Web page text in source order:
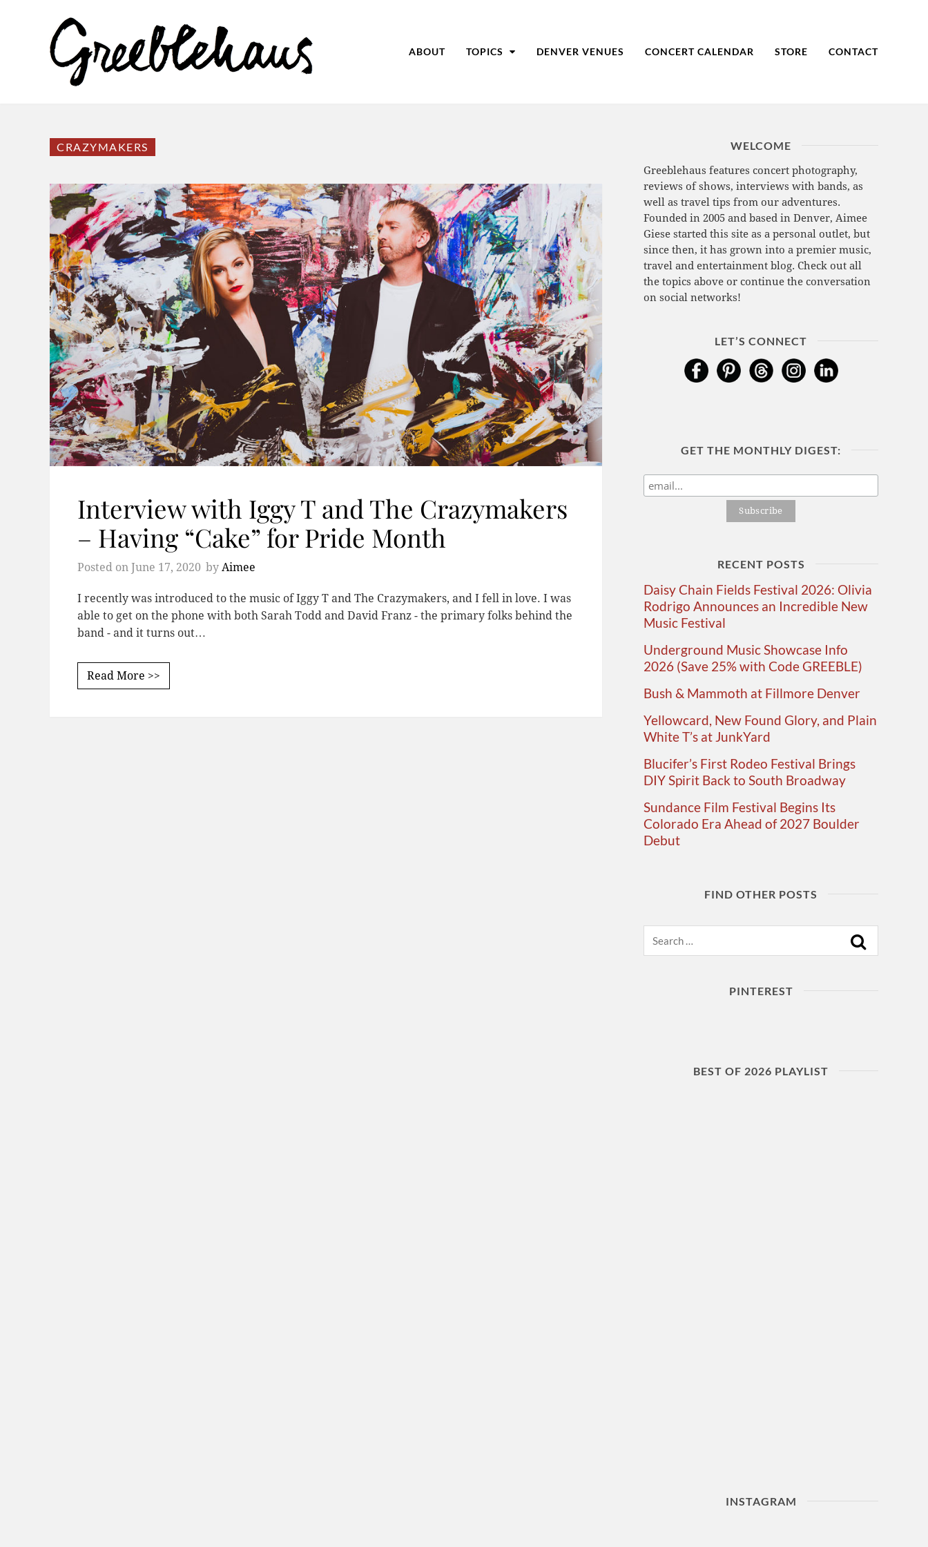
ABOUT TOPICS DENVER VENUES CONCERT CALENDAR STORE CONTACT
CRAZYMAKERS
Interview with Iggy T and The Crazymakers
– Having “Cake” for Pride Month
Posted on June 17, 2020 by Aimee
I recently was introduced to the music of Iggy T and The Crazymakers, and I fell in love. I was
able to get on the phone with both Sarah Todd and David Franz - the primary folks behind the
band - and it turns out…
Read More >>
WELCOME
Greeblehaus features concert photography,
reviews of shows, interviews with bands, as
well as travel tips from our adventures.
Founded in 2005 and based in Denver, Aimee
Giese started this site as a personal outlet, but
since then, it has grown into a premier music,
travel and entertainment blog. Check out all
the topics above or continue the conversation
on social networks!
LET’S CONNECT
GET THE MONTHLY DIGEST:
RECENT POSTS
Daisy Chain Fields Festival 2026: Olivia
Rodrigo Announces an Incredible New
Music Festival
Underground Music Showcase Info
2026 (Save 25% with Code GREEBLE)
Bush & Mammoth at Fillmore Denver
Yellowcard, New Found Glory, and Plain
White T’s at JunkYard
Blucifer’s First Rodeo Festival Brings
DIY Spirit Back to South Broadway
Sundance Film Festival Begins Its
Colorado Era Ahead of 2027 Boulder
Debut
FIND OTHER POSTS
PINTEREST
BEST OF 2026 PLAYLIST
INSTAGRAM